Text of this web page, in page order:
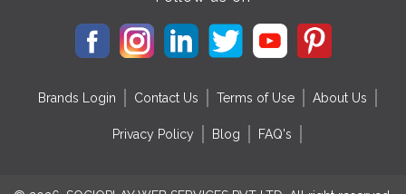
Brands Login Contact Us Terms of Use About Us
Privacy Policy Blog FAQ's